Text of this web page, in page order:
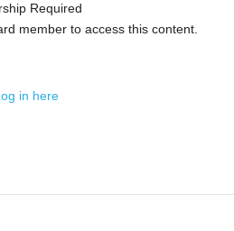
Required
member to access this content.
in here